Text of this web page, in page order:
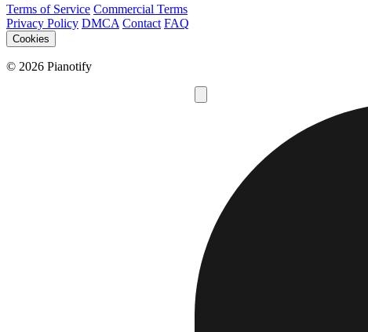
Terms of Service Commercial Terms
Privacy Policy DMCA Contact FAQ
Cookies
© 2026 Pianotify